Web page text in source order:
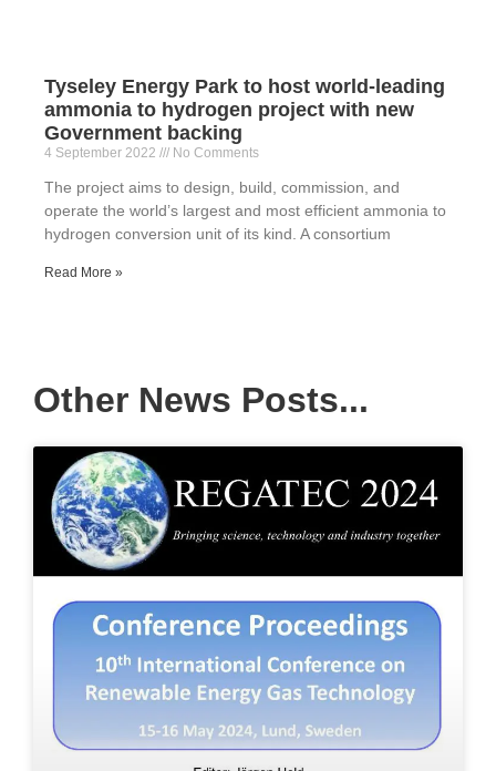
Tyseley Energy Park to host world-leading
ammonia to hydrogen project with new
Government backing
4 September 2022 No Comments
The project aims to design, build, commission, and
operate the world’s largest and most efficient ammonia to
hydrogen conversion unit of its kind. A consortium
Read More »
Other News Posts...